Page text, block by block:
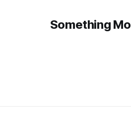
Something Mo